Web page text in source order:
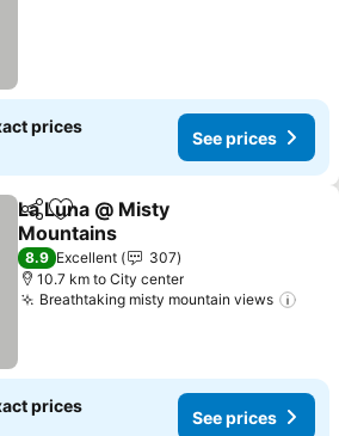
prices
See prices
ShareAdd to favorites
La Luna @ Misty
Mountains
8.9 Excellent
307
10.7 km to City center
Breathtaking misty mountain views
prices
See prices